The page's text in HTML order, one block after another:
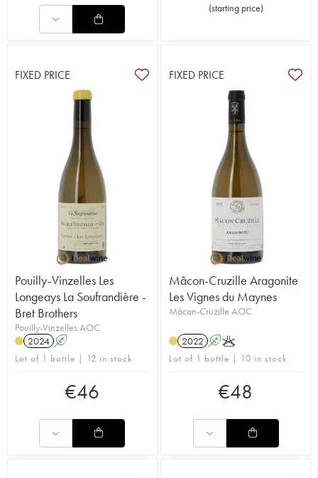
(starting price)
FIXED PRICE
Pouilly-Vinzelles Les
Longeays La Soufrandière -
Bret Brothers
Pouilly-Vinzelles AOC
2024 A
Lot of 1 bottle | 12 in stock
€46
FIXED PRICE
Mâcon-Cruzille Aragonite
Les Vignes du Maynes
Mâcon-Cruzille AOC
2022 AK
Lot of 1 bottle | 10 in stock
€48